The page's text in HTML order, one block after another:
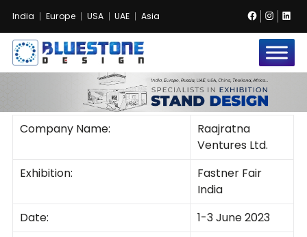
India Europe USA UAE Asia Facebook
Bluestone
Pvt.
Ltd.
no images were found
Company Name:
Raajratna
Ventures Ltd.
Exhibition:
Fastner Fair
India
Date:
1-3 June 2023